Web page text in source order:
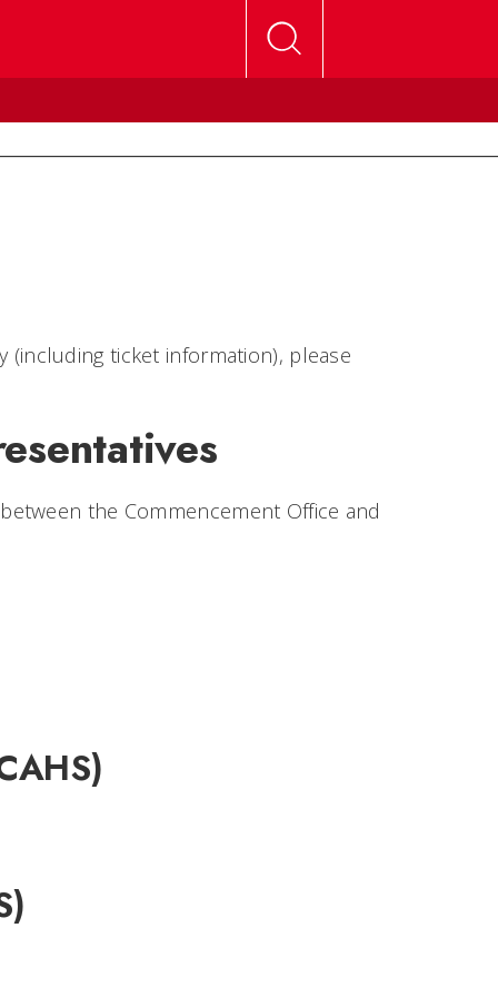
ticket information), please
the Commencement Office and